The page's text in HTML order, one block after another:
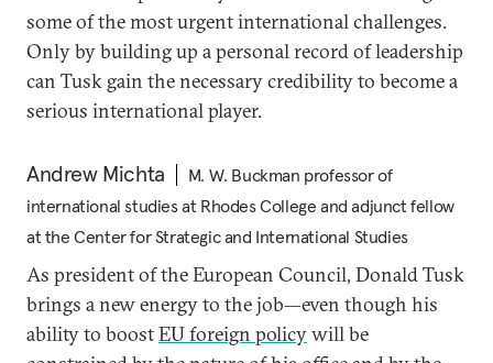
some of the most urgent international challenges.
Only by building up a personal record of leadership
can Tusk gain the necessary credibility to become a
serious international player.
Andrew Michta
M. W. Buckman professor of
international studies at Rhodes College and adjunct fellow
at the Center for Strategic and International Studies
As president of the European Council, Donald Tusk
brings a new energy to the job—even though his
ability to boostEU foreign policywill be